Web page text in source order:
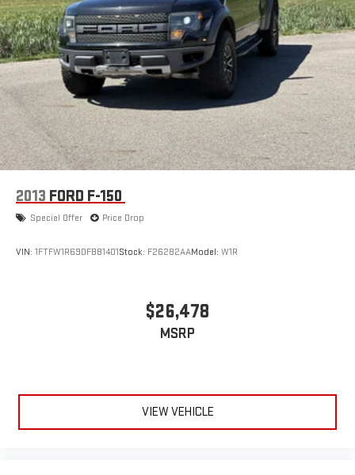
2013 FORD F-150
Special Offer Price Drop
VIN: 1FTFW1R69DFB81401Stock: F26282AAModel: W1R
$26,478
MSRP
VIEW VEHICLE